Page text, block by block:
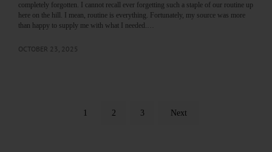
completely forgotten. I cannot recall ever forgetting such a staple of our routine up
here on the hill. I mean, routine is everything. Fortunately, my source was more
than happy to supply me with what I needed.…
OCTOBER 23, 2025
1 2 3 Next